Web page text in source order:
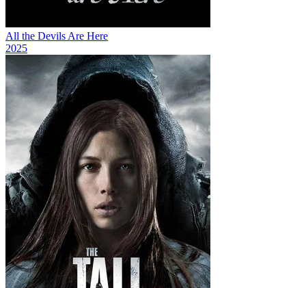
All the Devils Are Here
2025